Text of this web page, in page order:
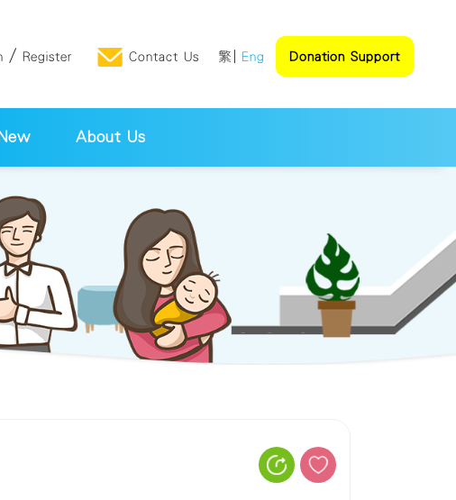
/ Register Contact Us 繁 Eng Donation Support
About Us